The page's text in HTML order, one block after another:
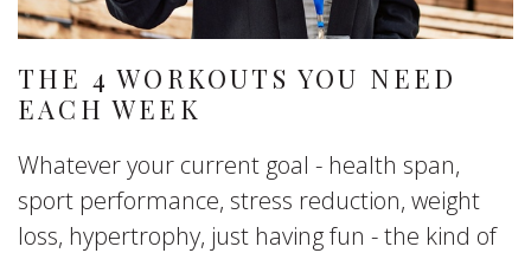
THE 4 WORKOUTS YOU NEED
EACH WEEK
Whatever your current goal - health span,
sport performance, stress reduction, weight
loss, hypertrophy, just having fun - the kind of